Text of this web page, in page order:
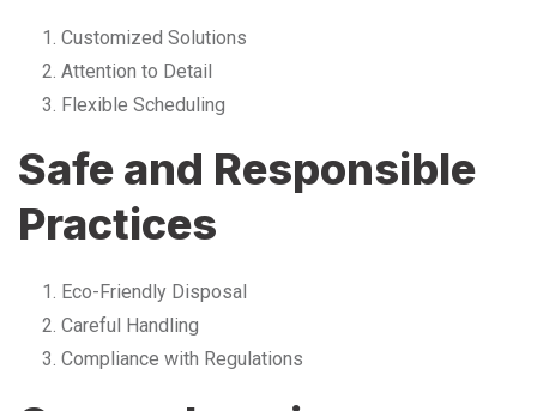
Customized Solutions
Attention to Detail
Flexible Scheduling
Safe and Responsible
Practices
Eco-Friendly Disposal
Careful Handling
Compliance with Regulations